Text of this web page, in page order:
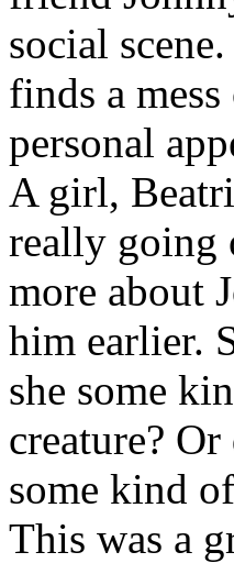
social
finds a
personal
A girl,
really going
more about
him earlier.
she some
creature?
some kind
This was a